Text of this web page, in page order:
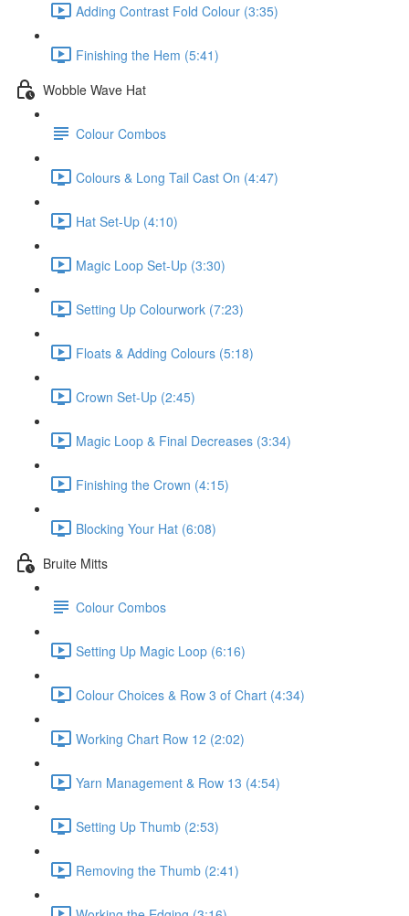
Adding Contrast Fold Colour (3:35)
Finishing the Hem (5:41)
Wobble Wave Hat
Colour Combos
Colours & Long Tail Cast On (4:47)
Hat Set-Up (4:10)
Magic Loop Set-Up (3:30)
Setting Up Colourwork (7:23)
Floats & Adding Colours (5:18)
Crown Set-Up (2:45)
Magic Loop & Final Decreases (3:34)
Finishing the Crown (4:15)
Blocking Your Hat (6:08)
Bruite Mitts
Colour Combos
Setting Up Magic Loop (6:16)
Colour Choices & Row 3 of Chart (4:34)
Working Chart Row 12 (2:02)
Yarn Management & Row 13 (4:54)
Setting Up Thumb (2:53)
Removing the Thumb (2:41)